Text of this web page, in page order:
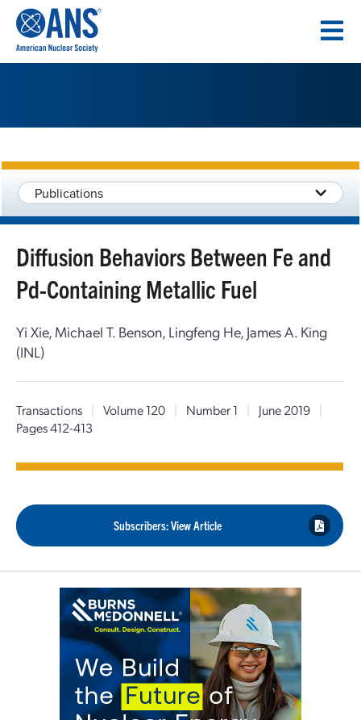
CONTENT
Publications
Diffusion Behaviors Between Fe and
Pd-Containing Metallic Fuel
Yi Xie, Michael T. Benson, Lingfeng He, James A. King
(INL)
Transactions | Volume 120 | Number 1 | June 2019
|
Pages 412-413
Subscribers: View Article